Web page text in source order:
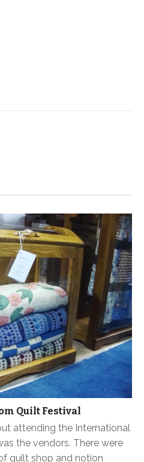
Quilt Festival
attending the International
the vendors. There were
quilt shop and notion